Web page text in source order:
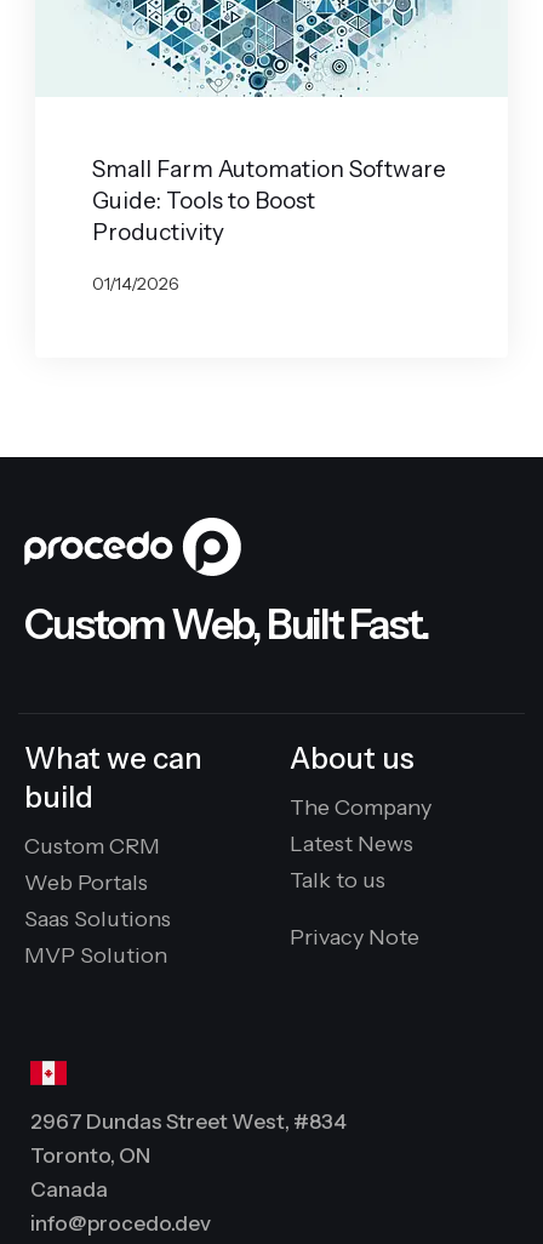
Small Farm Automation Software
Guide: Tools to Boost
Productivity
01/14/2026
Custom Web, Built Fast.
What we can
build
Custom CRM
Web Portals
Saas Solutions
MVP Solution
About us
The Company
Latest News
Talk to us
Privacy Note
2967 Dundas Street West, #834
Toronto, ON
Canada
info@procedo.dev